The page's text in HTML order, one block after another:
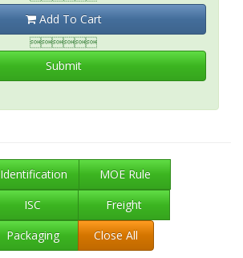
Add To Cart

Submit
Identification
MOE Rule
ISC
Freight
Packaging Close All